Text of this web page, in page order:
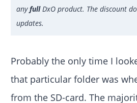
anyfullDxO product. The discount
updates.
Probably the only time I
that particular folder was
from the SD-card. The